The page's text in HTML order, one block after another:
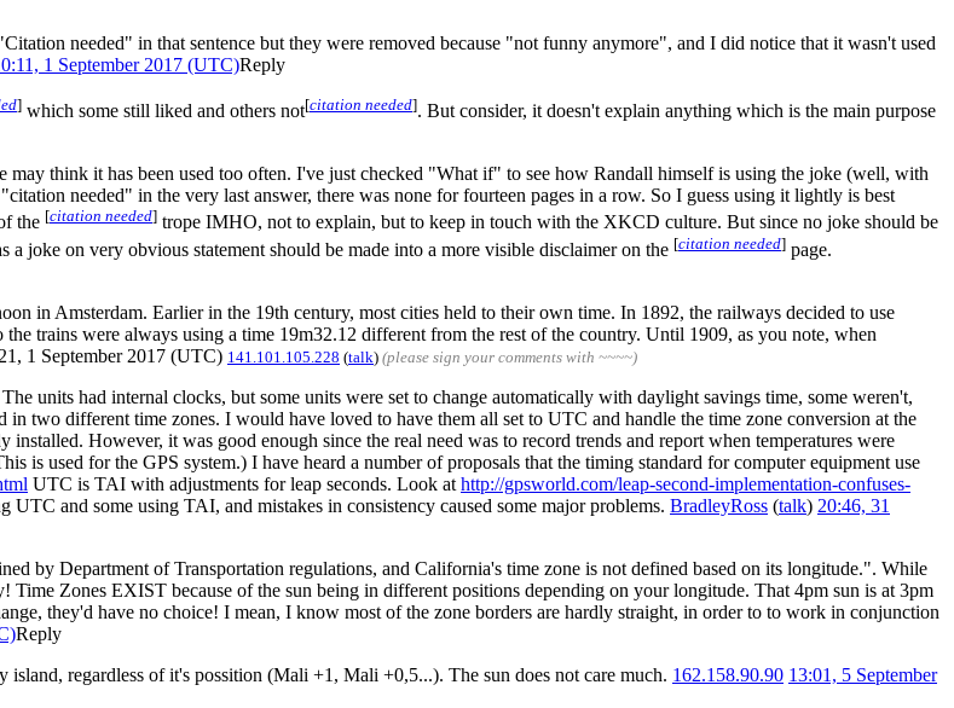
needed" in that sentence but they were removed because "not funny anymore", and I did notice that it wasn't used
1 September 2017 (UTC)Reply
] which some still liked and others not[citation needed]. But consider, it doesn't explain anything which is the main purpose
think it has been used too often. I've just checked "What if" to see how Randall himself is using the joke (well, with
needed" in the very last answer, there was none for fourteen pages in a row. So I guess using it lightly is best
the [citation needed] trope IMHO, not to explain, but to keep in touch with the XKCD culture. But since no joke should be
a joke on very obvious statement should be made into a more visible disclaimer on the [citation needed] page.
in Amsterdam. Earlier in the 19th century, most cities held to their own time. In 1892, the railways decided to use
trains were always using a time 19m32.12 different from the rest of the country. Until 1909, as you note, when
1 September 2017 (UTC) 141.101.105.228 (talk) (please sign your comments with ~~~~)
units had internal clocks, but some units were set to change automatically with daylight savings time, some weren't,
two different time zones. I would have loved to have them all set to UTC and handle the time zone conversion at the
However, it was good enough since the real need was to record trends and report when temperatures were
is used for the GPS system.) I have heard a number of proposals that the timing standard for computer equipment use
UTC is TAI with adjustments for leap seconds. Look at http://gpsworld.com/leap-second-implementation-confuses-
and some using TAI, and mistakes in consistency caused some major problems. BradleyRoss (talk) 20:46, 31
by Department of Transportation regulations, and California's time zone is not defined based on its longitude.". While
Zones EXIST because of the sun being in different positions depending on your longitude. That 4pm sun is at 3pm
they'd have no choice! I mean, I know most of the zone borders are hardly straight, in order to to work in conjunction
Reply
regardless of it's possition (Mali +1, Mali +0,5...). The sun does not care much. 162.158.90.90 13:01, 5 September